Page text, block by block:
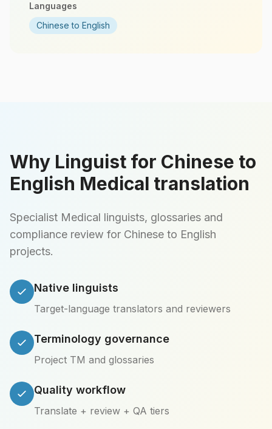
Languages
Chinese to English
Why Linguist for Chinese to
English Medical translation
Specialist Medical linguists, glossaries and
compliance review for Chinese to English
projects.
Native linguists
Target-language translators and reviewers
Terminology governance
Project TM and glossaries
Quality workflow
Translate + review + QA tiers